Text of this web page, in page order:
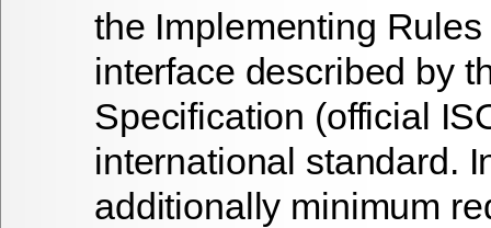
the Implementing Rules
interface described by
Specification (official
international standard.
additionally minimum